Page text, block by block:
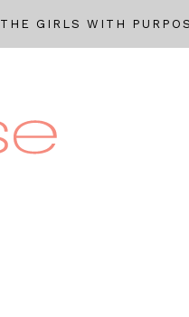
THE GIRLS WITH